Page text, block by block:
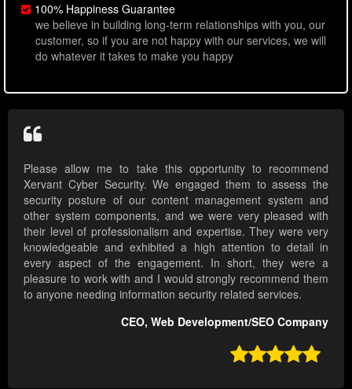
100% Happiness Guarantee
we believe in building long-term relationships with you, our
customer, so if you are not happy with our services, we will
do whatever it takes to make you happy
Please allow me to take this opportunity to recommend
Xervant Cyber Security. We engaged them to assess the
security posture of our content management system and
other system components, and we were very pleased with
their level of professionalism and expertise. They were very
knowledgeable and exhibited a high attention to detail in
every aspect of the engagement. In short, they were a
pleasure to work with and I would strongly recommend them
to anyone needing information security related services.
CEO, Web Development/SEO Company
